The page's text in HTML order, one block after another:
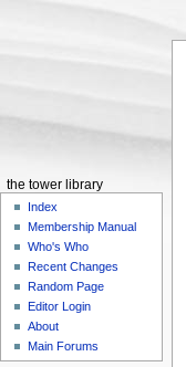
the tower library
Index
Membership Manual
Who's Who
Recent Changes
Random Page
Editor Login
About
Main Forums